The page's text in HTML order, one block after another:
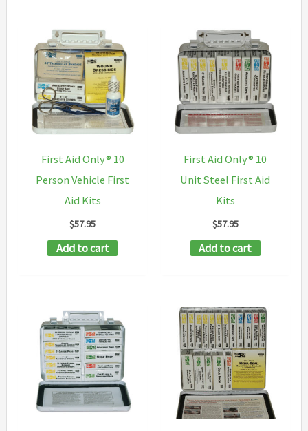
First Aid Only® 10
Person Vehicle First
Aid Kits
$57.95
Add to cart
First Aid Only® 10
Unit Steel First Aid
Kits
$57.95
Add to cart